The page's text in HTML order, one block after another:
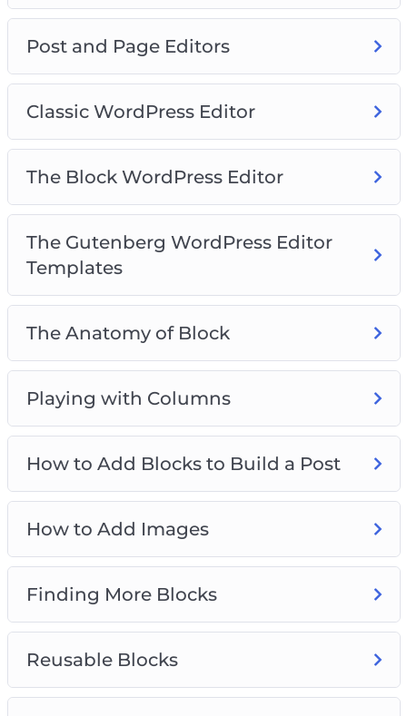
Video 19 – General Settings
Video 20 – Writing Settings
Post and Page Editors
Classic WordPress Editor
The Block WordPress Editor
The Gutenberg WordPress Editor
Templates
The Anatomy of Block
Playing with Columns
How to Add Blocks to Build a Post
How to Add Images
Finding More Blocks
Reusable Blocks